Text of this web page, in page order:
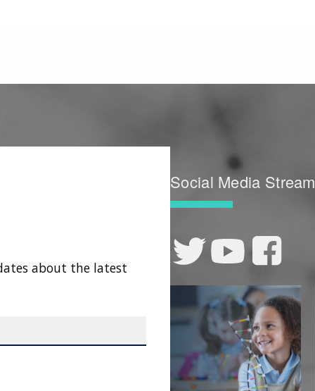
about the latest
Social Media Stream